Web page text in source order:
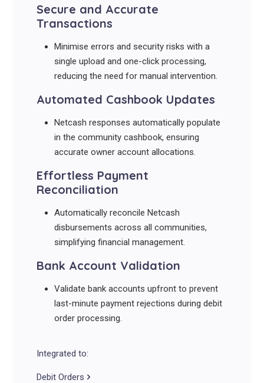
Secure and Accurate
Transactions
Minimise errors and security risks with a
single upload and one-click processing,
reducing the need for manual intervention.
Automated Cashbook Updates
Netcash responses automatically populate
in the community cashbook, ensuring
accurate owner account allocations.
Effortless Payment
Reconciliation
Automatically reconcile Netcash
disbursements across all communities,
simplifying financial management.
Bank Account Validation
Validate bank accounts upfront to prevent
last-minute payment rejections during debit
order processing.
Integrated to:
Debit Orders